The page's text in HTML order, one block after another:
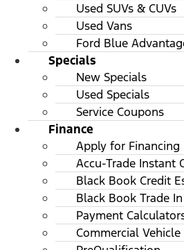
Used SUVs & CUVs
Used Vans
Ford Blue
Specials
New Specials
Used Specials
Service Coupons
Finance
Apply for Financing
Accu-Trade Instant
Black Book Credit
Black Book Trade In
Payment
Commercial